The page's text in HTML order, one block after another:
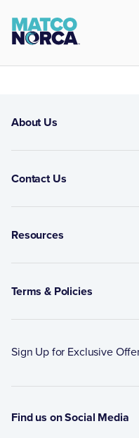
About Us
Contact Us
Resources
Terms & Policies
Sign Up for Exclusive
Find us on Social Media